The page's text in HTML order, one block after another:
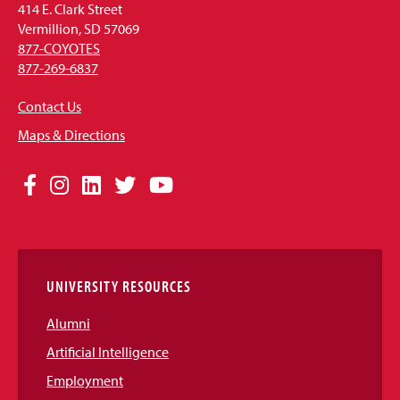
414 E. Clark Street
Vermillion, SD 57069
877-COYOTES
877-269-6837
Contact Us
Maps & Directions
Social
Links
Facebook
Instagram
LinkedIn
TwitterYouTube
UNIVERSITY RESOURCES
Alumni
Artificial Intelligence
Employment